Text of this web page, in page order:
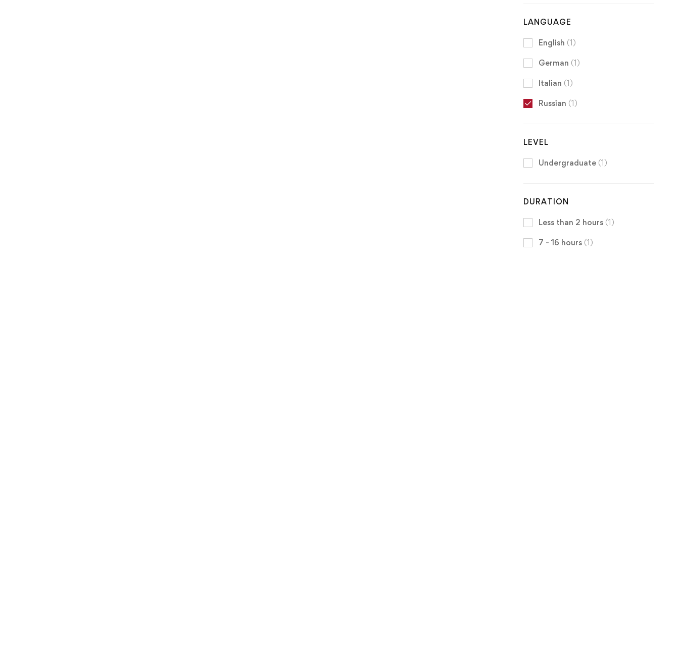
LANGUAGE
English (1)
German (1)
Italian (1)
Russian (1)
LEVEL
Undergraduate (1)
DURATION
Less than 2 hours (1)
7 - 16 hours (1)